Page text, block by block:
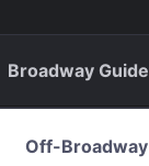
Broadway Guide
Off-Broadway